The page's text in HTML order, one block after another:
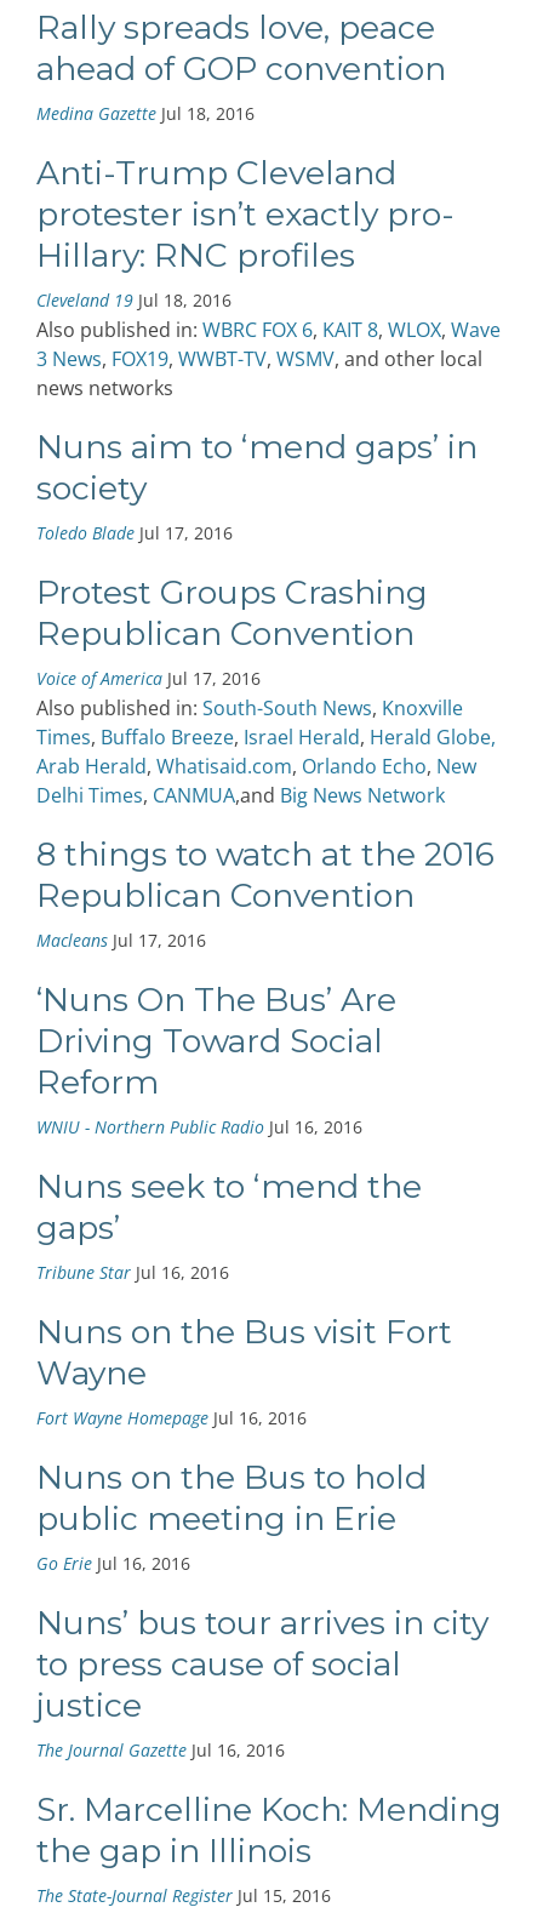
Rally spreads love, peace
ahead of GOP convention
Medina Gazette Jul 18, 2016
Anti-Trump Cleveland
protester isn’t exactly pro-
Hillary: RNC profiles
Cleveland 19 Jul 18, 2016
Also published in: WBRC FOX 6, KAIT 8, WLOX, Wave
3 News, FOX19, WWBT-TV, WSMV, and other local
news networks
Nuns aim to ‘mend gaps’ in
society
Toledo Blade Jul 17, 2016
Protest Groups Crashing
Republican Convention
Voice of America Jul 17, 2016
Also published in: South-South News, Knoxville
Times, Buffalo Breeze, Israel Herald, Herald Globe,
Arab Herald, Whatisaid.com, Orlando Echo, New
Delhi Times, CANMUA,and Big News Network
8 things to watch at the 2016
Republican Convention
Macleans Jul 17, 2016
‘Nuns On The Bus’ Are
Driving Toward Social
Reform
WNIU - Northern Public Radio Jul 16, 2016
Nuns seek to ‘mend the
gaps’
Tribune Star Jul 16, 2016
Nuns on the Bus visit Fort
Wayne
Fort Wayne Homepage Jul 16, 2016
Nuns on the Bus to hold
public meeting in Erie
Go Erie Jul 16, 2016
Nuns’ bus tour arrives in city
to press cause of social
justice
The Journal Gazette Jul 16, 2016
Sr. Marcelline Koch: Mending
the gap in Illinois
The State-Journal Register Jul 15, 2016